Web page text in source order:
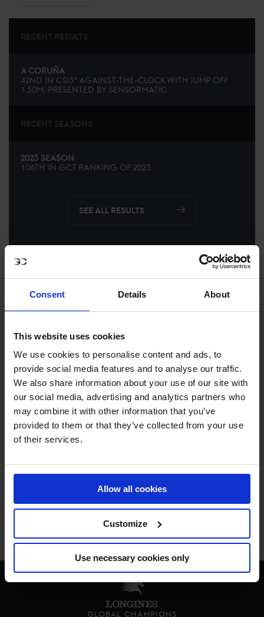
Consent Details About
This website uses cookies
We use cookies to personalise content and ads, to
provide social media features and to analyse our traffic.
We also share information about your use of our site with
our social media, advertising and analytics partners who
may combine it with other information that you’ve
provided to them or that they’ve collected from your use
of their services.
Allow all cookies
Customize
Use necessary cookies only
A CORUÑA
42ND IN CSI5* AGAINST-THE-CLOCK WITH JUMP OFF
1.50M, PRESENTED BY SENSORMATIC
2023 SEASON
106TH IN GCT RANKING OF 2023
SEE ALL RESULTS
MY VISION IS
CLEAR.
ONLY THE BEST FOR
THE BEST.
Jan Tops - Founder & President